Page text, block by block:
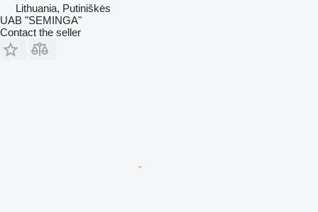
Lithuania, Putiniškės
UAB "SEMINGA"
Contact the seller